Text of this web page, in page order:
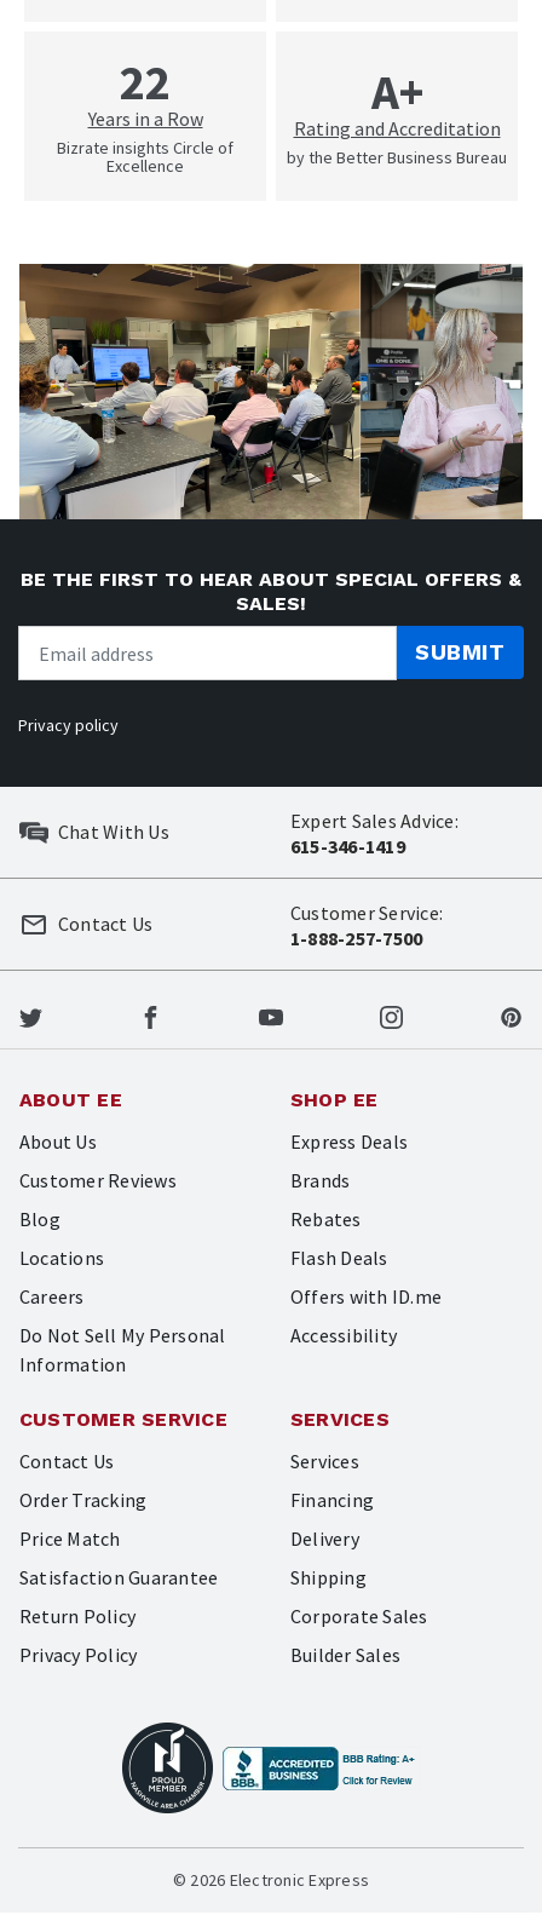
22
Years in a Row
Bizrate insights Circle of
Excellence
A+
Rating and Accreditation
by the Better Business Bureau
BE THE FIRST TO HEAR ABOUT SPECIAL OFFERS &
SALES!
SUBMIT
Privacy policy
Chat With Us
Expert Sales Advice:
615-346-1419
Customer Service:
1-888-257-7500
Contact Us
ABOUT EE
About Us
Customer Reviews
Blog
Locations
Careers
Do Not Sell My Personal
Information
SHOP EE
Express Deals
Brands
Rebates
Flash Deals
Offers with ID.me
Accessibility
CUSTOMER SERVICE
Contact Us
Order Tracking
Price Match
Satisfaction Guarantee
Return Policy
Privacy Policy
SERVICES
Services
Financing
Delivery
Shipping
Corporate Sales
Builder Sales
© 2026 Electronic Express